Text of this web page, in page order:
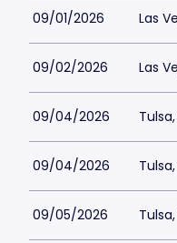
09/01/2026 Las
09/02/2026 Las
09/04/2026
09/04/2026
09/05/2026